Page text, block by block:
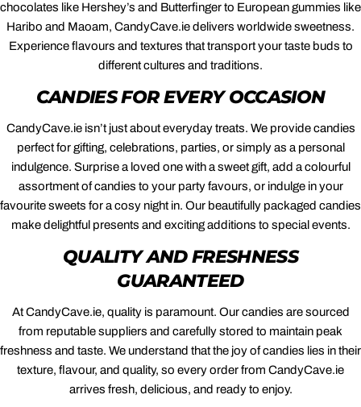
chocolates like Hershey’s and Butterfinger to European gummies like
Haribo and Maoam, CandyCave.ie delivers worldwide sweetness.
Experience flavours and textures that transport your taste buds to
different cultures and traditions.
CANDIES FOR EVERY OCCASION
CandyCave.ie isn’t just about everyday treats. We provide candies
perfect for gifting, celebrations, parties, or simply as a personal
indulgence. Surprise a loved one with a sweet gift, add a colourful
assortment of candies to your party favours, or indulge in your
favourite sweets for a cosy night in. Our beautifully packaged candies
make delightful presents and exciting additions to special events.
QUALITY AND FRESHNESS
GUARANTEED
At CandyCave.ie, quality is paramount. Our candies are sourced
from reputable suppliers and carefully stored to maintain peak
freshness and taste. We understand that the joy of candies lies in their
texture, flavour, and quality, so every order from CandyCave.ie
arrives fresh, delicious, and ready to enjoy.